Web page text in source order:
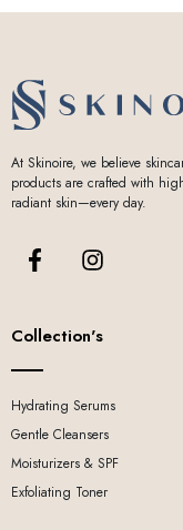
At Skinoire, we believe
products are crafted with
radiant skin—every day.
Collection's
Hydrating Serums
Gentle Cleansers
Moisturizers & SPF
Exfoliating Toner